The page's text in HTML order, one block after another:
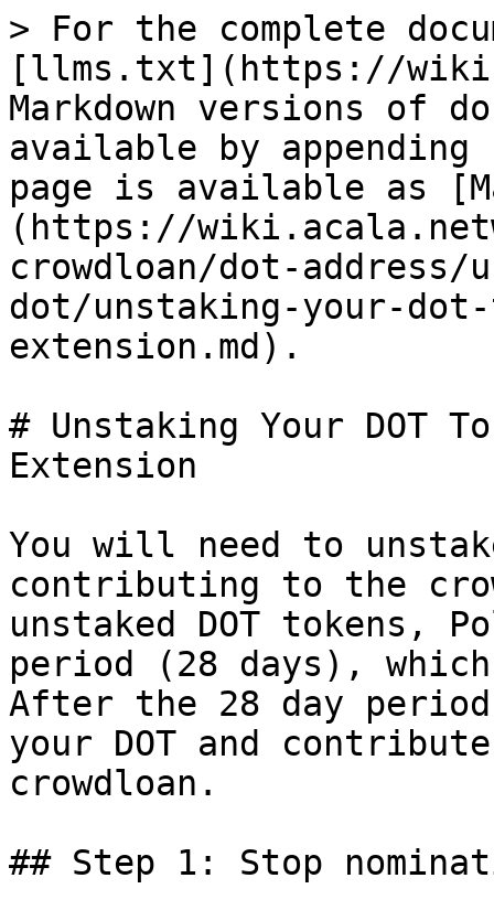
> For the complete
[llms.txt](https://
Markdown versions of
available by
page is available as
(https://
crowdloan/dot-address/
dot/unstaking-your-
extension.md).
# Unstaking Your DOT
Extension
You will need to
contributing to the
unstaked DOT tokens,
period (28 days),
After the 28 day
your DOT and
crowdloan.
## Step 1: Stop